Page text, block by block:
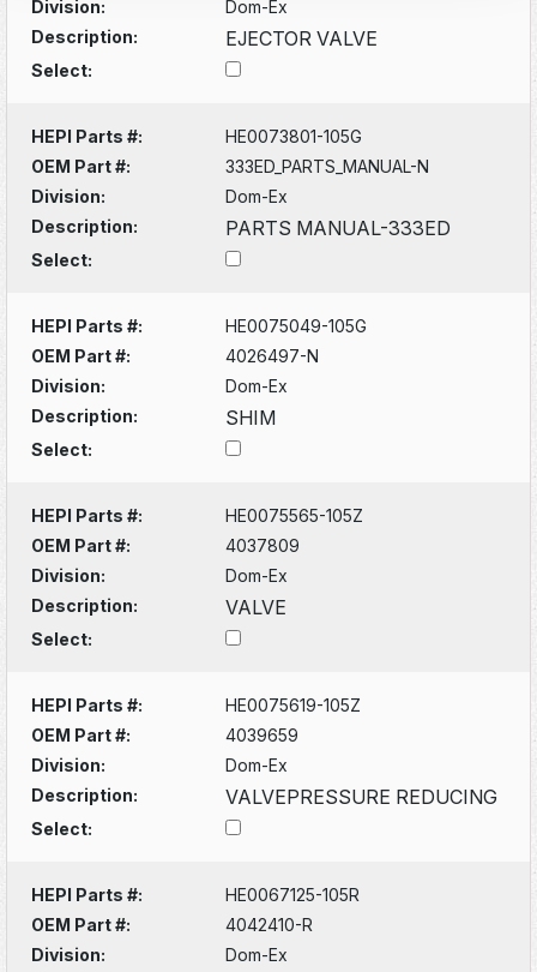
Division:
Dom-Ex
Description:
EJECTOR VALVE
Select:
HEPI Parts #:
HE0073801-105G
OEM Part #:
333ED_PARTS_MANUAL-N
Division:
Dom-Ex
Description:
PARTS MANUAL-333ED
Select:
HEPI Parts #:
HE0075049-105G
OEM Part #:
4026497-N
Division:
Dom-Ex
Description:
SHIM
Select:
HEPI Parts #:
HE0075565-105Z
OEM Part #:
4037809
Division:
Dom-Ex
Description:
VALVE
Select:
HEPI Parts #:
HE0075619-105Z
OEM Part #:
4039659
Division:
Dom-Ex
Description:
VALVEPRESSURE REDUCING
Select:
HEPI Parts #:
HE0067125-105R
OEM Part #:
4042410-R
Division:
Dom-Ex